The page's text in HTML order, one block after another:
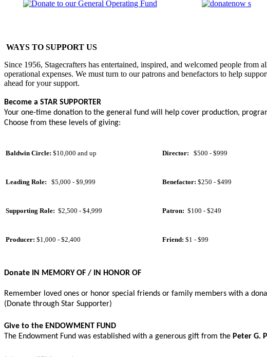
WAYS TO SUPPORT US
Since 1956, Stagecrafters has entertained, inspired, and welcomed people
operational expenses. We must turn to our patrons and benefactors to help
ahead for your support.
Become a STAR SUPPORTER
Your one-time donation to the general fund will help cover production,
Choose from these levels of giving:
Baldwin Circle: $10,000 and up Director: $500 - $999
Leading Role: $5,000 - $9,999 Benefactor: $250 - $499
Supporting Role: $2,500 - $4,999 Patron: $100 - $249
Producer: $1,000 - $2,400 Friend: $1 - $99
Donate IN MEMORY OF / IN HONOR OF
Remember loved ones or honor special friends or family members with a
(Donate through Star Supporter)
Give to the ENDOWMENT FUND
The Endowment Fund was established with a generous gift from the Peter G.